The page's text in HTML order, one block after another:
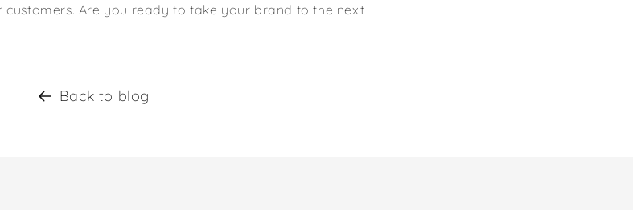
Are you ready to take your brand to the next
Back to blog